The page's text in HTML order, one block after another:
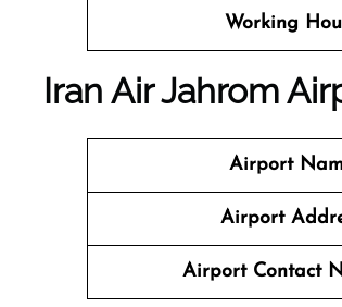
Working
Iran Air Jahrom
Airport
Airport
Airport Contact